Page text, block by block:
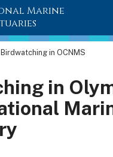
Marine
Birdwatching in OCNMS
in